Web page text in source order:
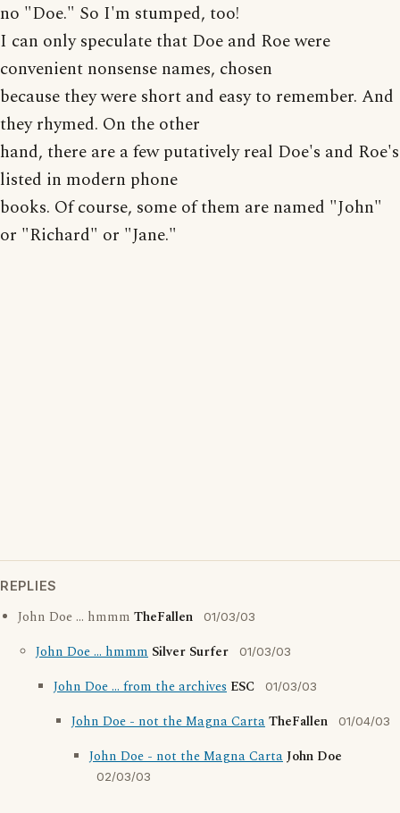
no "Doe." So I'm stumped, too!
I can only speculate that Doe and Roe were
convenient nonsense names, chosen
because they were short and easy to remember. And
they rhymed. On the other
hand, there are a few putatively real Doe's and Roe's
listed in modern phone
books. Of course, some of them are named "John"
or "Richard" or "Jane."
REPLIES
John Doe ... hmmm TheFallen 01/03/03
John Doe ... hmmm Silver Surfer 01/03/03
John Doe ... from the archives ESC 01/03/03
John Doe - not the Magna CartaTheFallen 01/04/03
John Doe - not the Magna CartaJohn Doe
02/03/03